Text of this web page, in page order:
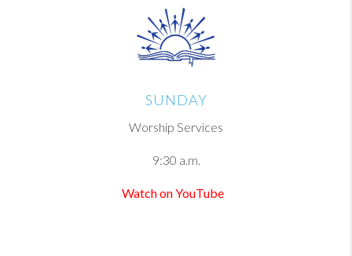
SUNDAY
Worship Services
9:30 a.m.
Watch on YouTube